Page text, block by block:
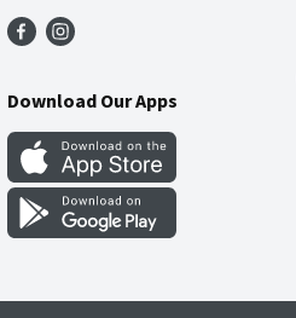
Download Our Apps